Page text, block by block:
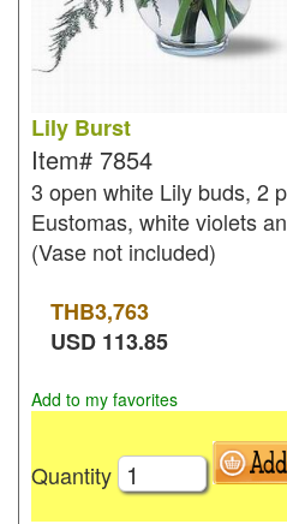
Lily Burst
Item# 7854
3 open white Lily buds, 2
Eustomas, white violets
(Vase not included)
THB3,763
USD 113.85
Add to my favorites
Quantity